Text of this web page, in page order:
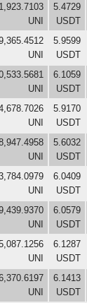
UNI
5.4729
USDT
UNI
5.9599
USDT
UNI
6.1059
USDT
UNI
5.9170
USDT
UNI
5.6032
USDT
UNI
6.0409
USDT
UNI
6.0579
USDT
UNI
6.1287
USDT
UNI
6.1413
USDT